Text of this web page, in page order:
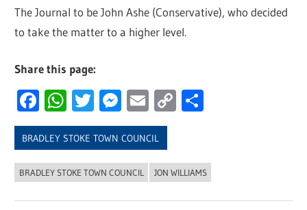
The Journal to be John Ashe (Conservative), who decided
to take the matter to a higher level.
Share this page:
Facebook
WhatsApp
Twitter
Messenger
Email
Copy
BRADLEY STOKE TOWN COUNCIL
BRADLEY STOKE TOWN COUNCIL JON WILLIAMS